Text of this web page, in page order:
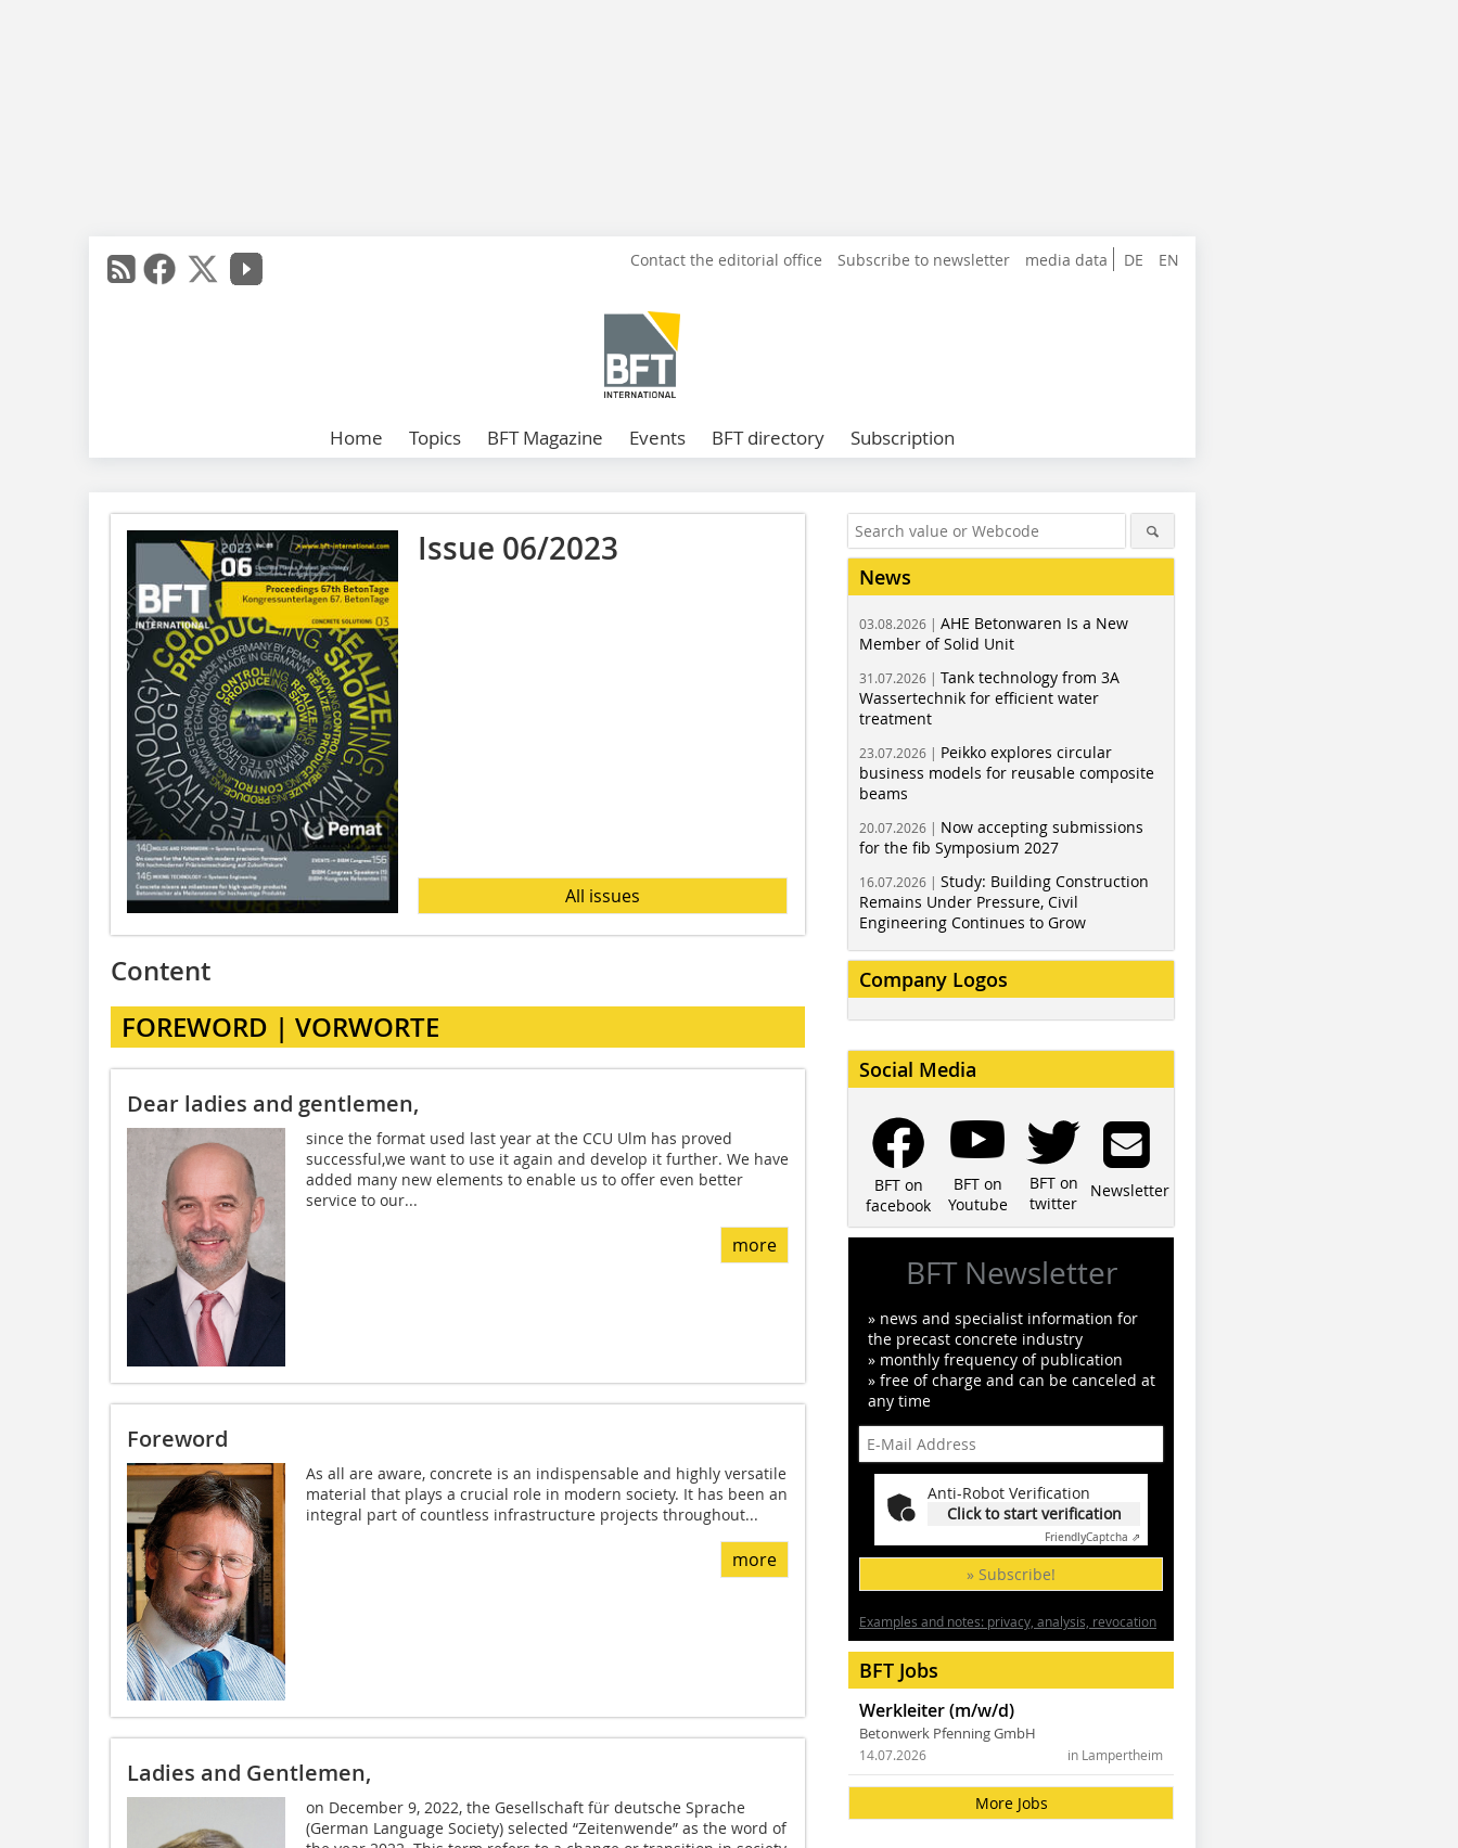
DE EN
Contact the editorial office Subscribe to newsletter media data
Home Topics BFT Magazine Events BFT directory Subscription
Issue 06/2023
All issues
Content
FOREWORD | VORWORTE
Dear ladies and gentlemen,
since the format used last year at the CCU Ulm has proved
successful,we want to use it again and develop it further. We have
added many new elements to enable us to offer even better
service to our...
more
Foreword
As all are aware, concrete is an indispensable and highly versatile
material that plays a crucial role in modern society. It has been an
integral part of countless infrastructure projects throughout...
more
Ladies and Gentlemen,
on December 9, 2022, the Gesellschaft für deutsche Sprache
(German Language Society) selected “Zeitenwende” as the word of
News
03.08.2026 | AHE Betonwaren Is a New
Member of Solid Unit
31.07.2026 | Tank technology from 3A
Wassertechnik for efficient water
treatment
23.07.2026 | Peikko explores circular
business models for reusable composite
beams
20.07.2026 | Now accepting submissions
for the fib Symposium 2027
16.07.2026 | Study: Building Construction
Remains Under Pressure, Civil
Engineering Continues to Grow
Company Logos
Social Media
BFT on
facebook
BFT on
Youtube
BFT on
twitter
Newsletter
BFT Newsletter
» news and specialist information for
the precast concrete industry
» monthly frequency of publication
» free of charge and can be canceled at
any time
Anti-Robot Verification
Click to start verification
FriendlyCaptcha ⇗
» Subscribe!
Examples and notes: privacy, analysis, revocation
BFT Jobs
Werkleiter (m/w/d)
Betonwerk Pfenning GmbH
in Lampertheim
14.07.2026
More Jobs